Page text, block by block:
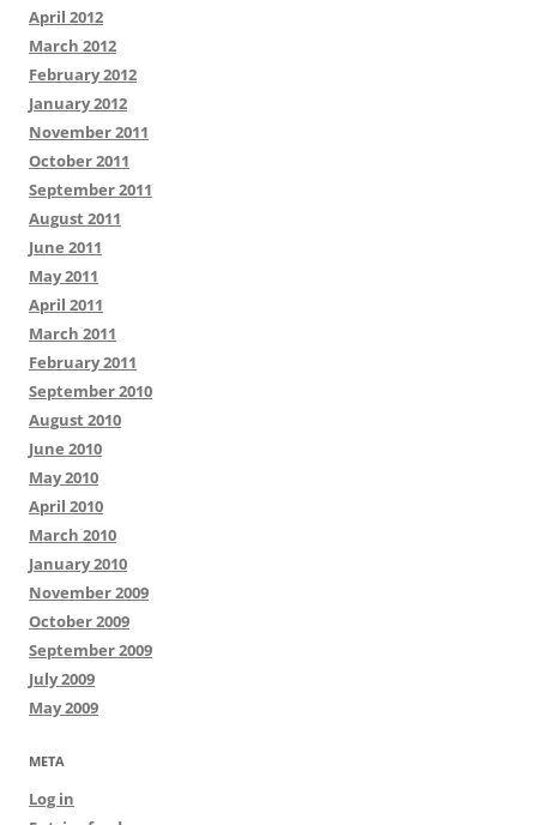
April 2012
March 2012
February 2012
January 2012
November 2011
October 2011
September 2011
August 2011
June 2011
May 2011
April 2011
March 2011
February 2011
September 2010
August 2010
June 2010
May 2010
April 2010
March 2010
January 2010
November 2009
October 2009
September 2009
July 2009
May 2009
META
Log in